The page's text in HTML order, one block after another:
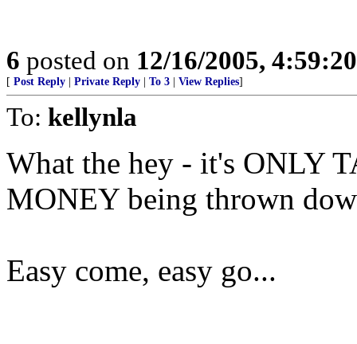
6 posted on 12/16/2005,
[ Post Reply Private Reply To 3 View Replies]
To: kellynla
What the hey - it's ONLY
MONEY being thrown
Easy come, easy go...